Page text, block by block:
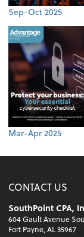
Sep-Oct 2025
Mar-Apr 2025
CONTACT US
SouthPoint CPA,
604 Gault Avenue
Fort Payne, AL 35967